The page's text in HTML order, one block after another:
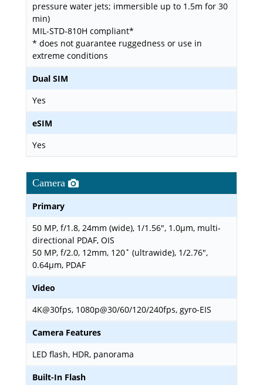
pressure water jets; immersible up to 1.5m for 30
min)
MIL-STD-810H compliant*
* does not guarantee ruggedness or use in
extreme conditions
Dual SIM
Yes
eSIM
Yes
Camera
Primary
50 MP, f/1.8, 24mm (wide), 1/1.56", 1.0µm, multi-
directional PDAF, OIS
50 MP, f/2.0, 12mm, 120˚ (ultrawide), 1/2.76",
0.64µm, PDAF
Video
4K@30fps, 1080p@30/60/120/240fps, gyro-EIS
Camera Features
LED flash, HDR, panorama
Built-In Flash